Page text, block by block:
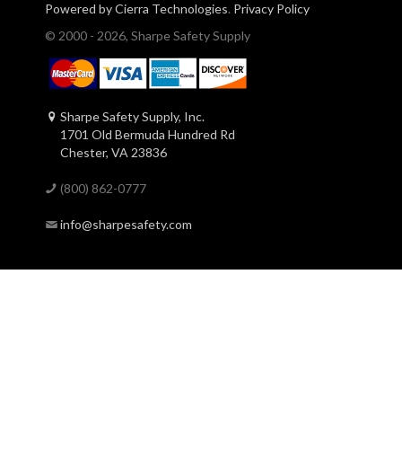
Powered by Cierra Technologies. Privacy Policy
© 2000 - 2026, Sharpe Safety Supply
Sharpe Safety Supply, Inc.
1701 Old Bermuda Hundred Rd
Chester, VA 23836
(800) 862-0777
info@sharpesafety.com